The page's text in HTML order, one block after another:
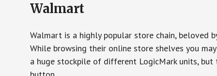
Walmart
Walmart is a highly popular store chain, beloved
While browsing their online store shelves you
a huge stockpile of different LogicMark units,